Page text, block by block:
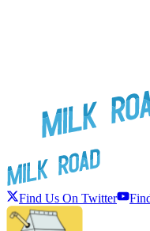
Find Us On Twitter